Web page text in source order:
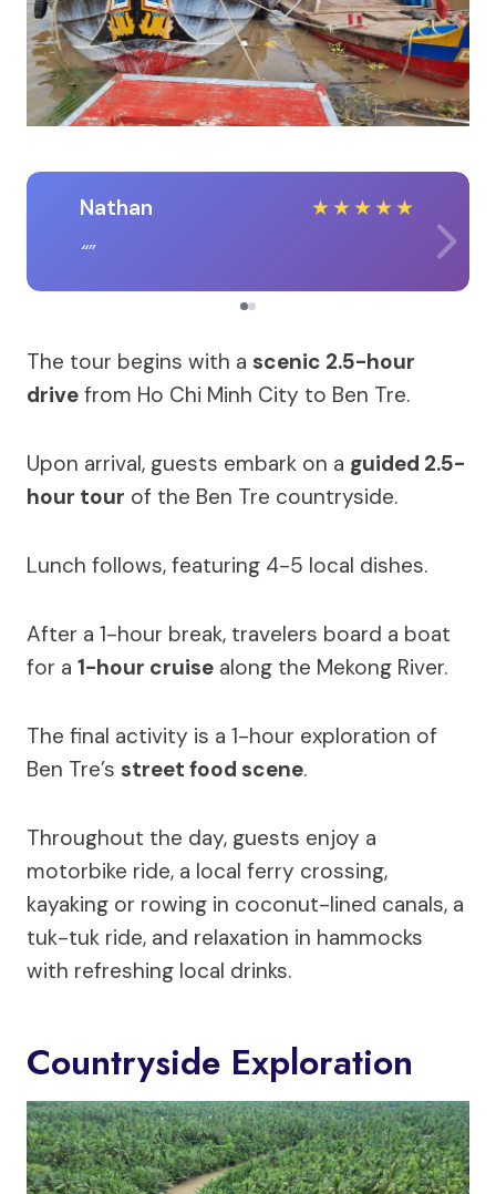
Nathan ★★★★★
The tour begins with a scenic 2.5-hour
drive from Ho Chi Minh City to Ben Tre.
Upon arrival, guests embark on a guided 2.5-
hour tour of the Ben Tre countryside.
Lunch follows, featuring 4-5 local dishes.
After a 1-hour break, travelers board a boat
for a 1-hour cruise along the Mekong River.
The final activity is a 1-hour exploration of
Ben Tre’s street food scene.
Throughout the day, guests enjoy a
motorbike ride, a local ferry crossing,
kayaking or rowing in coconut-lined canals, a
tuk-tuk ride, and relaxation in hammocks
with refreshing local drinks.
Countryside Exploration